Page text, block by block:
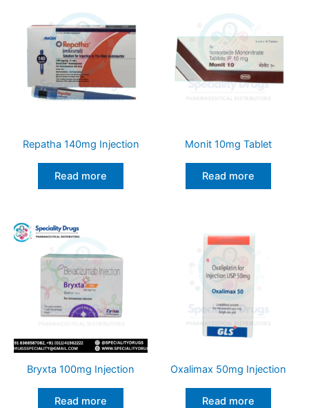
Repatha 140mg Injection
Read more
Monit 10mg Tablet
Read more
Bryxta 100mg Injection
Read more
Oxalimax 50mg Injection
Read more